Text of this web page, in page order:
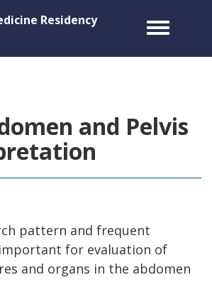
Residency
Toggle
and Pelvis
pattern and frequent
for evaluation of
and organs in the abdomen